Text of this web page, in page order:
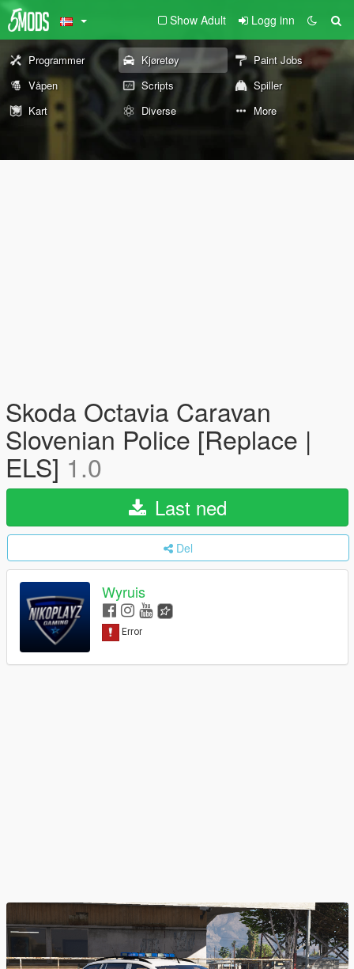
Show Adult Logg inn
Programmer Kjøretøy
Paint Jobs
Våpen
Scripts
Spiller
Kart
Diverse More
Skoda Octavia Caravan
Slovenian Police [Replace |
ELS] 1.0
Last ned
Del
Wyruis